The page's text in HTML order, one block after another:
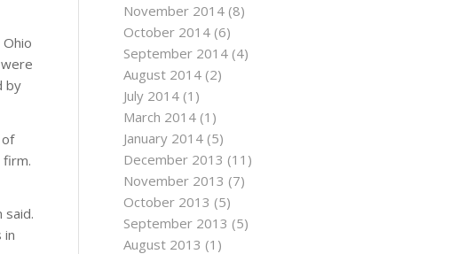
by
firm.
said.
in
November 2014 (8)
October 2014 (6)
September 2014 (4)
August 2014 (2)
July 2014 (1)
March 2014 (1)
January 2014 (5)
December 2013 (11)
November 2013 (7)
October 2013 (5)
September 2013 (5)
August 2013 (1)